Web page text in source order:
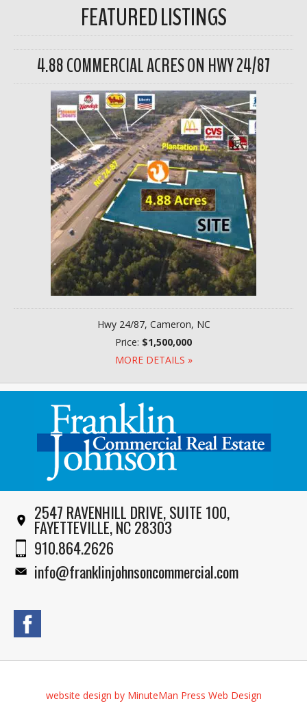
FEATURED LISTINGS
4.88 COMMERCIAL ACRES ON HWY 24/87
Hwy 24/87, Cameron, NC
Price: $1,500,000
MORE DETAILS »
2547 RAVENHILL DRIVE, SUITE 100,
FAYETTEVILLE, NC 28303
910.864.2626
info@franklinjohnsoncommercial.com
website design by MinuteMan Press Web Design